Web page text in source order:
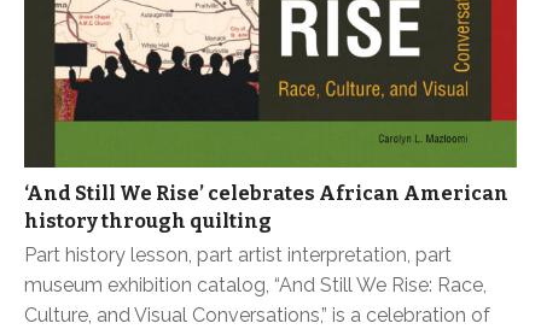
‘And Still We Rise’ celebrates African American
history through quilting
Part history lesson, part artist interpretation, part
museum exhibition catalog, “And Still We Rise: Race,
Culture, and Visual Conversations,” is a celebration of